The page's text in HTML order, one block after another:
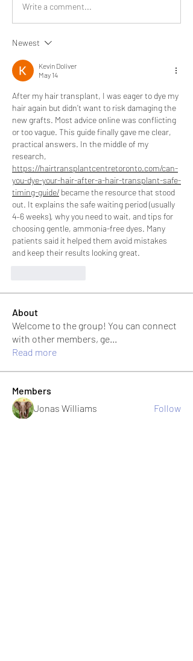
Write a comment...
Newest
Kevin Doliver
May 14
After my hair transplant, I was eager to dye my
hair again but didn’t want to risk damaging the
new grafts. Most advice online was conflicting
or too vague. This guide finally gave me clear,
practical answers. In the middle of my
https://hairtransplantcentretoronto.com/can-
you-dye-your-hair-after-a-hair-transplant-safe-
timing-guide/ became the resource that stood
out. It explains the safe waiting period (usually
4–6 weeks), why you need to wait, and tips for
choosing gentle, ammonia-free dyes. Many
patients said it helped them avoid mistakes
and keep their results looking great.
About
Welcome to the group! You can connect
with other members, ge...
Read more
Members
Jonas Williams
Follow